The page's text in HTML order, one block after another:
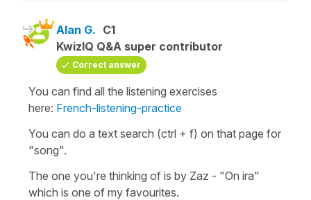
Alan G. C1
KwizIQ Q&A super contributor
Correct answer
You can find all the listening exercises
here: French-listening-practice
You can do a text search (ctrl + f) on that page for
"song".
The one you're thinking of is by Zaz - "On ira"
which is one of my favourites.